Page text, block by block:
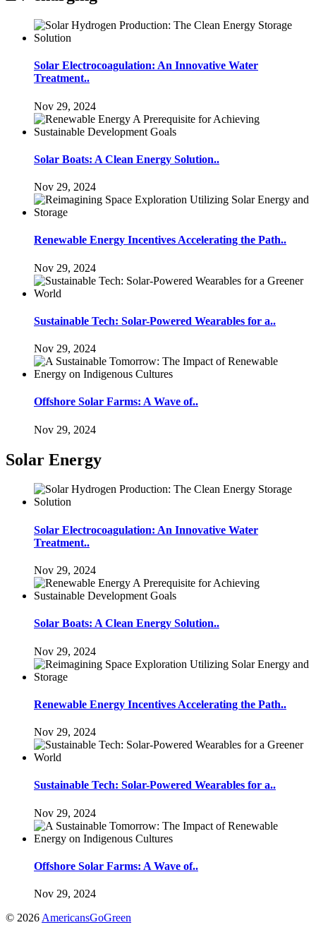
Solar Electrocoagulation: An Innovative Water
Treatment..
Nov 29, 2024
Solar Boats: A Clean Energy Solution..
Nov 29, 2024
Renewable Energy Incentives Accelerating the Path..
Nov 29, 2024
Sustainable Tech: Solar-Powered Wearables for a..
Nov 29, 2024
Offshore Solar Farms: A Wave of..
Nov 29, 2024
Solar Energy
Solar Electrocoagulation: An Innovative Water
Treatment..
Nov 29, 2024
Solar Boats: A Clean Energy Solution..
Nov 29, 2024
Renewable Energy Incentives Accelerating the Path..
Nov 29, 2024
Sustainable Tech: Solar-Powered Wearables for a..
Nov 29, 2024
Offshore Solar Farms: A Wave of..
Nov 29, 2024
© 2026 AmericansGoGreen